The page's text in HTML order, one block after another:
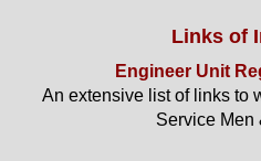
Links of
Engineer Unit
An extensive list of links to
Service Men